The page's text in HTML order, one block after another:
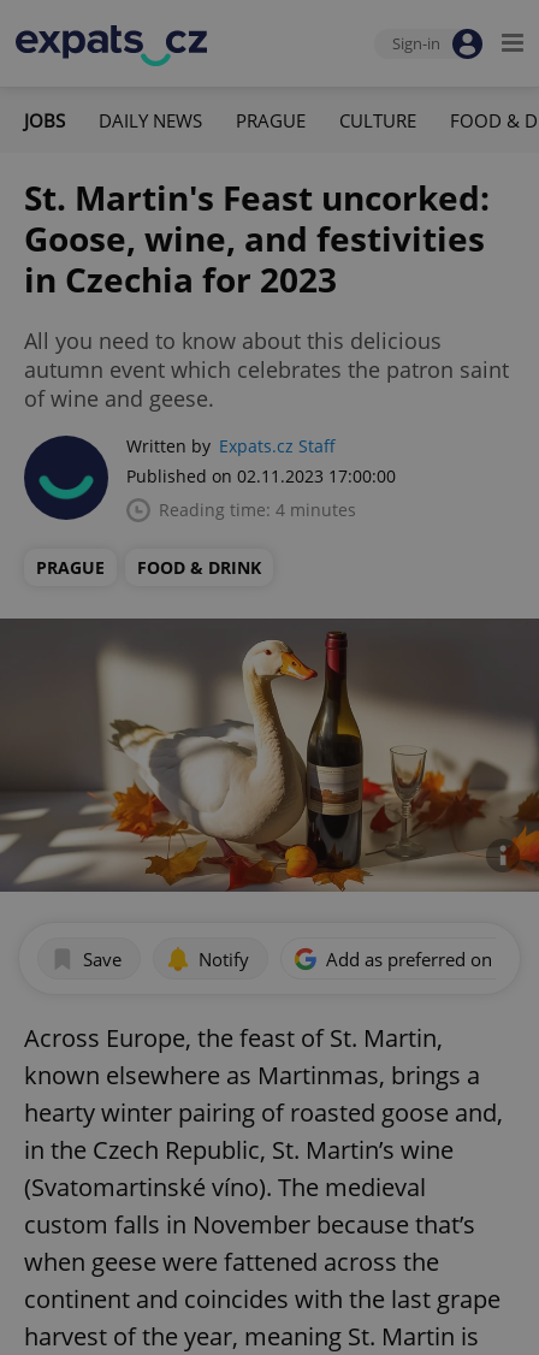
Sign-in
JOBS DAILY NEWS PRAGUE CULTURE FOOD &
St. Martin's Feast uncorked:
Goose, wine, and festivities
in Czechia for 2023
All you need to know about this delicious
autumn event which celebrates the patron saint
of wine and geese.
Written by Expats.cz Staff
Published on 02.11.2023 17:00:00
Reading time: 4 minutes
PRAGUE FOOD & DRINK
Save Notify Add as preferred on
Across Europe, the feast of St. Martin,
known elsewhere as Martinmas, brings a
hearty winter pairing of roasted goose and,
in the Czech Republic, St. Martin’s wine
(Svatomartinské víno). The medieval
custom falls in November because that’s
when geese were fattened across the
continent and coincides with the last grape
harvest of the year, meaning St. Martin is